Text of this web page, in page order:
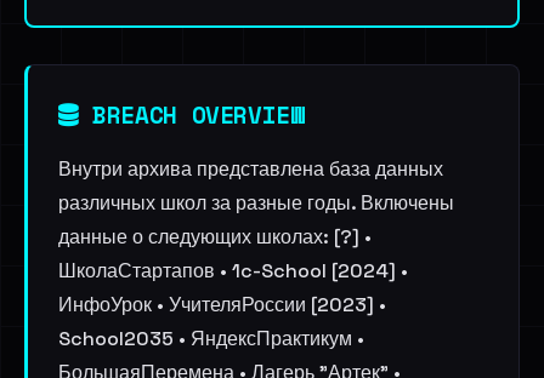
BREACH OVERVIEW
Внутри архива представлена база данных
различных школ за разные годы. Включены
данные о следующих школах: [?] •
ШколаСтартапов • 1c-School [2024] •
ИнфоУрок • УчителяРоссии [2023] •
School2035 • ЯндексПрактикум •
БольшаяПеремена • Лагерь "Артек" •